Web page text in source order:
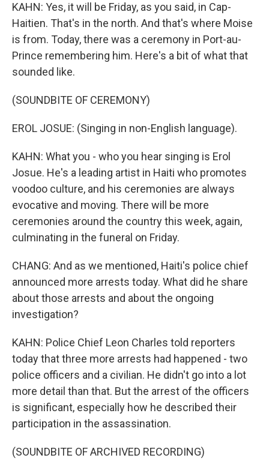
KAHN: Yes, it will be Friday, as you said, in Cap-
Haitien. That's in the north. And that's where Moise
is from. Today, there was a ceremony in Port-au-
Prince remembering him. Here's a bit of what that
sounded like.
(SOUNDBITE OF CEREMONY)
EROL JOSUE: (Singing in non-English language).
KAHN: What you - who you hear singing is Erol
Josue. He's a leading artist in Haiti who promotes
voodoo culture, and his ceremonies are always
evocative and moving. There will be more
ceremonies around the country this week, again,
culminating in the funeral on Friday.
CHANG: And as we mentioned, Haiti's police chief
announced more arrests today. What did he share
about those arrests and about the ongoing
investigation?
KAHN: Police Chief Leon Charles told reporters
today that three more arrests had happened - two
police officers and a civilian. He didn't go into a lot
more detail than that. But the arrest of the officers
is significant, especially how he described their
participation in the assassination.
(SOUNDBITE OF ARCHIVED RECORDING)